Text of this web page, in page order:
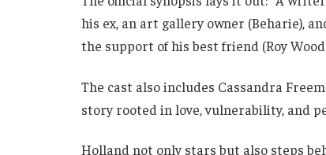
his ex, an art gallery owner (Beharie),
the support of his best friend (Roy Wood
The cast also includes Cassandra
story rooted in love, vulnerability, and
Holland not only stars but also steps